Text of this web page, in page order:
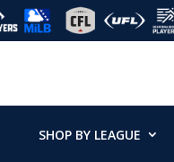
SHOP BY LEAGUE